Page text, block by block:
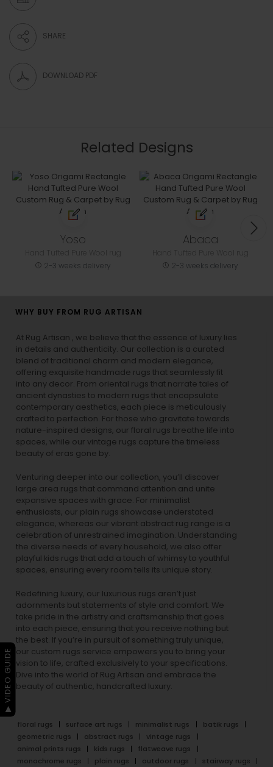
SHARE
DOWNLOAD PDF
Related Designs
Yoso
2-3 weeks delivery
Abaca
2-3 weeks delivery
WHY BUY FROM RUG ARTISAN
At Rug Artisan , we believe that the essence of luxury lies
in details and authenticity. Our collection is a curated
blend of traditional charm and modern elegance,
offering exquisite handmade rugs that seamlessly fit
into any decor. From oriental rugs that narrate tales of
ancient dynasties to modern rugs that encapsulate
contemporary aesthetics, each piece is meticulously
crafted to perfection. For those who gravitate towards
nature-inspired designs, our floral rugs breathe life into
spaces, while our vintage rugs capture the timeless
beauty of eras gone by.
Venturing deeper into our collection, you’ll discover
large area rugs that command attention and unite
expansive spaces with grace. For minimalist
enthusiasts, our plain rugs showcase understated
elegance, whereas our vibrant abstract rug range is a
celebration of unrestrained imagination. Understanding
the diverse needs of every household, we also offer
playful kids rugs that add a touch of whimsy to youthful
spaces, ensuring every room tells its unique story.
Redefining luxury, our luxurious rugs aren’t just
adornments but statements of style and comfort. We
take pride in the artistry and craftsmanship that goes
into each piece, ensuring that you receive nothing but
the best. If you’re in pursuit of something truly unique,
our custom rugs service empowers you to bring your
vision to life, crafted exclusively to your specifications.
Dive into the world of Rug Artisan and embrace the
beauty of authentic, handcrafted luxury.
floral rugs surface art rugs minimalist rugs
batik rugs
geometric rugs
abstract rugs
vintage rugs
animal prints rugs
kids rugs
flatweave rugs
monochrome rugs
plain rugs outdoor rugs
stairway rugs
▶ VIDEO GUIDE